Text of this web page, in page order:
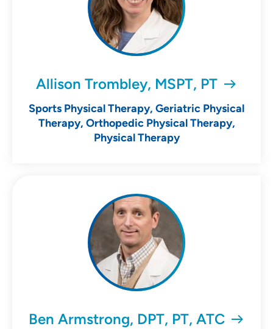
Allison Trombley, MSPT, PT
Sports Physical Therapy, Geriatric Physical
Therapy, Orthopedic Physical Therapy,
Physical Therapy
Ben Armstrong, DPT, PT, ATC